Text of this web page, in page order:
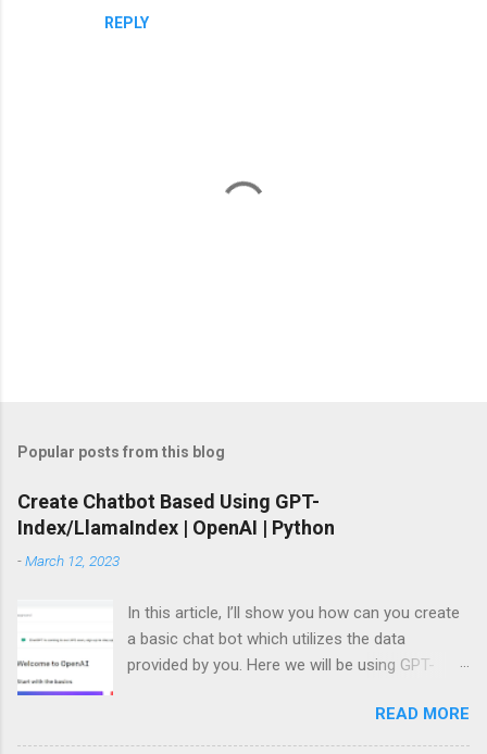
REPLY
t
o
m
e
Popular posts from this blog
Create Chatbot Based Using GPT-
Index/LlamaIndex | OpenAI | Python
-March 12, 2023
In this article, I’ll show you how can you create
a basic chat bot which utilizes the data
provided by you. Here we will be using GPT-
get started by installing the required Python
module. Install modules/packages We need to
READ MORE